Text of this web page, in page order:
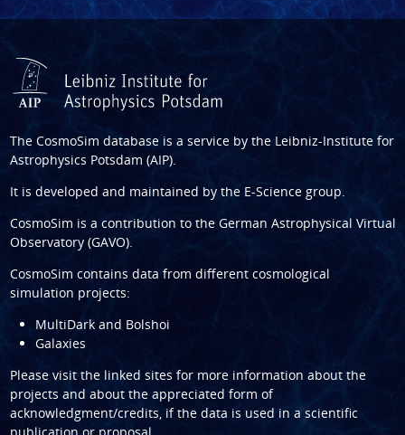
The CosmoSim database is a service by the Leibniz-Institute for
Astrophysics Potsdam (AIP).
It is developed and maintained by the E-Science group.
CosmoSim is a contribution to the German Astrophysical Virtual
Observatory (GAVO).
CosmoSim contains data from different cosmological
simulation projects:
MultiDark and Bolshoi
Galaxies
Please visit the linked sites for more information about the
projects and about the appreciated form of
acknowledgment/credits, if the data is used in a scientific